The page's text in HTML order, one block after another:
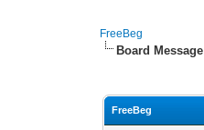
FreeBeg
Board Message
FreeBeg